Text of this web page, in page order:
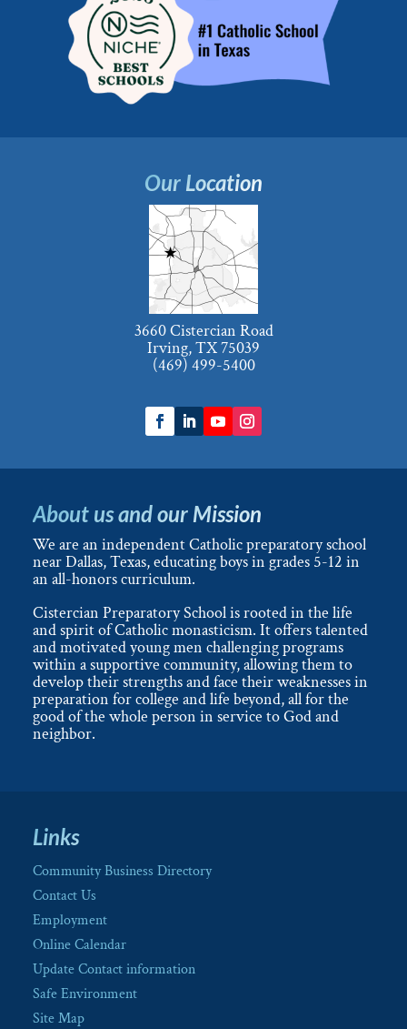
Our Location
3660 Cistercian Road
Irving, TX 75039
(469) 499-5400
About us and our Mission
We are an independent Catholic preparatory school
near Dallas, Texas, educating boys in grades 5-12 in
an all-honors curriculum.
Cistercian Preparatory School is rooted in the life
and spirit of Catholic monasticism. It offers talented
and motivated young men challenging programs
within a supportive community, allowing them to
develop their strengths and face their weaknesses in
preparation for college and life beyond, all for the
good of the whole person in service to God and
neighbor.
Links
Community Business Directory
Contact Us
Employment
Online Calendar
Update Contact information
Safe Environment
Site Map